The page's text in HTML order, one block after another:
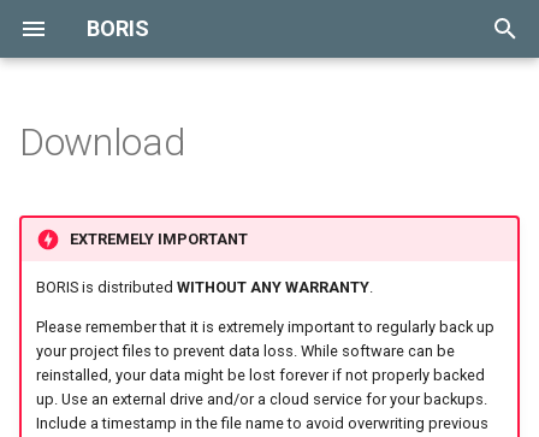
BORIS
Download
EXTREMELY IMPORTANT
BORIS is distributed WITHOUT ANY WARRANTY.
Please remember that it is extremely important to regularly back up
your project files to prevent data loss. While software can be
reinstalled, your data might be lost forever if not properly backed
up. Use an external drive and/or a cloud service for your backups.
Include a timestamp in the file name to avoid overwriting previous